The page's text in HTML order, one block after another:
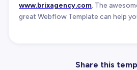
www.brixagency.com. The
great Webflow Template can help
Share this